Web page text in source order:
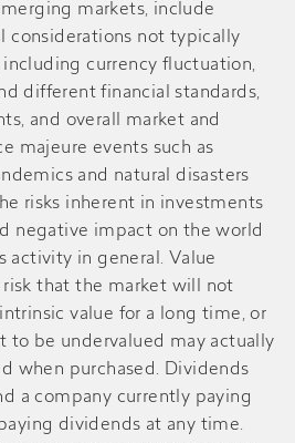
markets, include
considerations not typically
including currency fluctuation,
different financial standards,
and overall market and
majeure events such as
and natural disasters
risks inherent in investments
negative impact on the world
activity in general. Value
that the market will not
value for a long time, or
to be undervalued may actually
when purchased. Dividends
a company currently paying
dividends at any time.